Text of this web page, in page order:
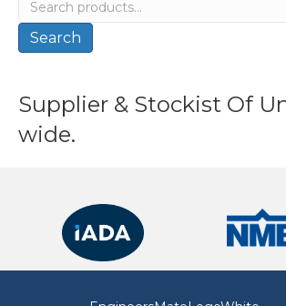
Search
Supplier & Stockist Of
wide.